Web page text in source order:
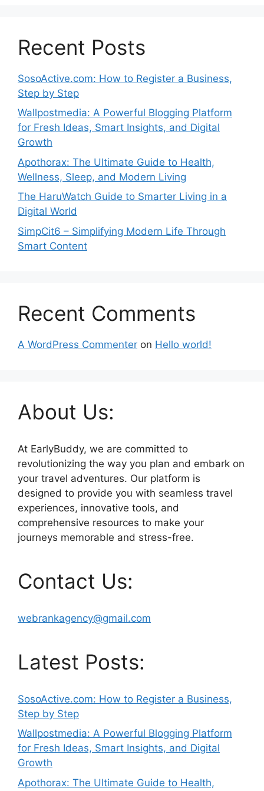
Recent Posts
SosoActive.com: How to Register a Business,
Step by Step
Wallpostmedia: A Powerful Blogging Platform
for Fresh Ideas, Smart Insights, and Digital
Growth
Apothorax: The Ultimate Guide to Health,
Wellness, Sleep, and Modern Living
The HaruWatch Guide to Smarter Living in a
Digital World
SimpCit6 – Simplifying Modern Life Through
Smart Content
Recent Comments
A WordPress Commenter on Hello world!
About Us:
At EarlyBuddy, we are committed to
revolutionizing the way you plan and embark on
your travel adventures. Our platform is
designed to provide you with seamless travel
experiences, innovative tools, and
comprehensive resources to make your
journeys memorable and stress-free.
Contact Us:
webrankagency@gmail.com
Latest Posts:
SosoActive.com: How to Register a Business,
Step by Step
Wallpostmedia: A Powerful Blogging Platform
for Fresh Ideas, Smart Insights, and Digital
Growth
Apothorax: The Ultimate Guide to Health,